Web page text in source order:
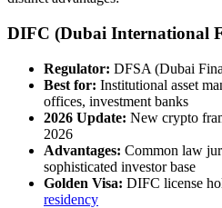
DIFC (Dubai International
Regulator: DFSA (Dubai
Best for: Institutional asset
offices, investment banks
2026 Update: New crypto
2026
Advantages: Common law
sophisticated investor base
Golden Visa: DIFC license
residency